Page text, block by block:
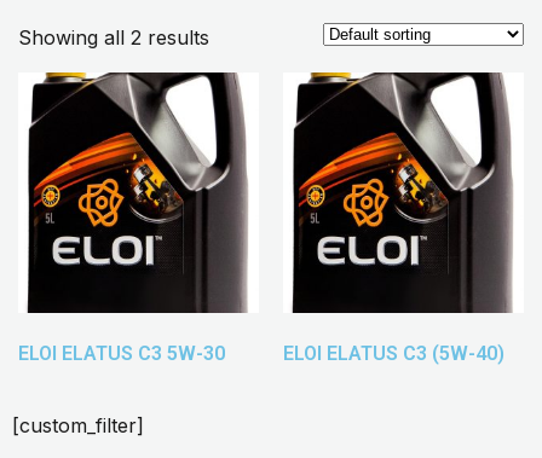
Showing all 2 results
ELOI ELATUS C3 5W-30 ELOI ELATUS C3 (5W-40)
[custom_filter]